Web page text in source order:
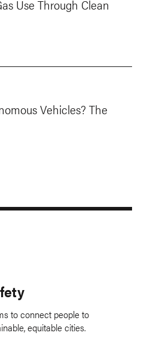
Use Through Clean
Vehicles? The
to connect people to
equitable cities.